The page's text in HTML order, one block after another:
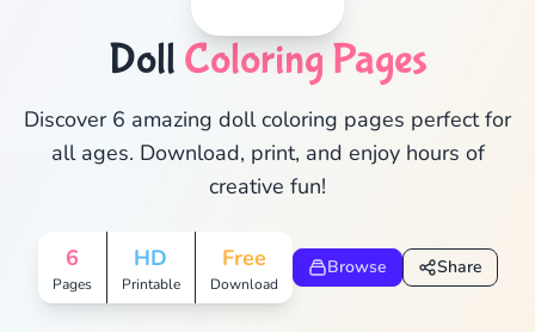
Doll Coloring Pages
Discover 6 amazing doll coloring pages perfect for
all ages. Download, print, and enjoy hours of
creative fun!
6
Pages
HD
Printable
Free
Download
Browse Share